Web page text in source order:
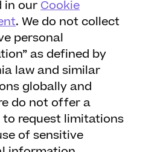
in ourCookie
. We do not collect
personal
as defined by
law and similar
globally and
do not offer a
request limitations
of sensitive